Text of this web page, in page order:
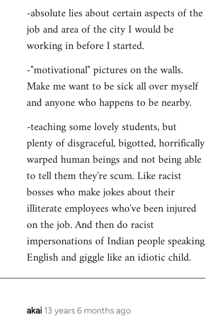
-absolute lies about certain aspects of the
job and area of the city I would be
working in before I started.
-"motivational" pictures on the walls.
Make me want to be sick all over myself
and anyone who happens to be nearby.
-teaching some lovely students, but
plenty of disgraceful, bigotted, horrifically
warped human beings and not being able
to tell them they're scum. Like racist
bosses who make jokes about their
illiterate employees who've been injured
on the job. And then do racist
impersonations of Indian people speaking
English and giggle like an idiotic child.
akai 13 years 6 months ago
In